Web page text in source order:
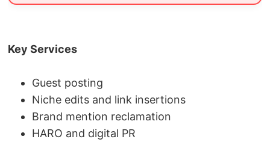
Key Services
Guest posting
Niche edits and link insertions
Brand mention reclamation
HARO and digital PR